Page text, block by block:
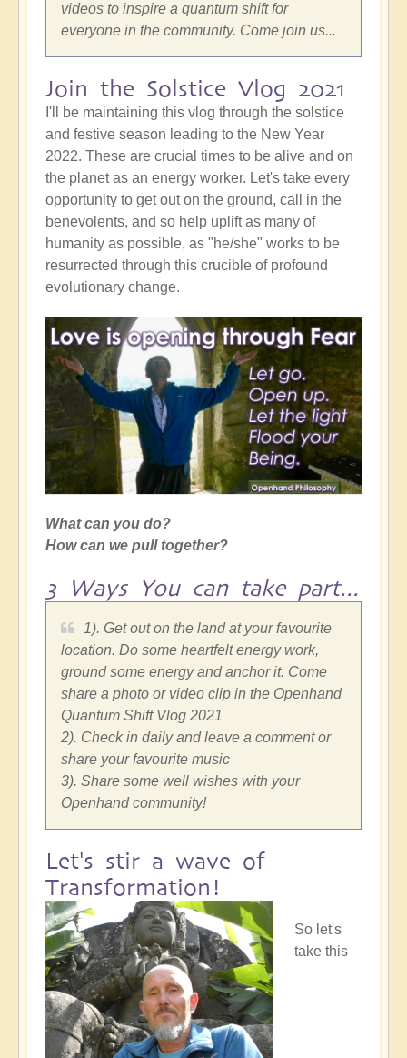
videos to inspire a quantum shift for
everyone in the community. Come join us...
Join the Solstice Vlog 2021
I'll be maintaining this vlog through the solstice
and festive season leading to the New Year
2022. These are crucial times to be alive and on
the planet as an energy worker. Let's take every
opportunity to get out on the ground, call in the
benevolents, and so help uplift as many of
humanity as possible, as "he/she" works to be
resurrected through this crucible of profound
evolutionary change.
What can you do?
How can we pull together?
3 Ways You can take part...
1). Get out on the land at your favourite
location. Do some heartfelt energy work,
ground some energy and anchor it. Come
share a photo or video clip in the Openhand
Quantum Shift Vlog 2021
2). Check in daily and leave a comment or
share your favourite music
3). Share some well wishes with your
Openhand community!
Let's stir a wave of
Transformation!
So let's
take this